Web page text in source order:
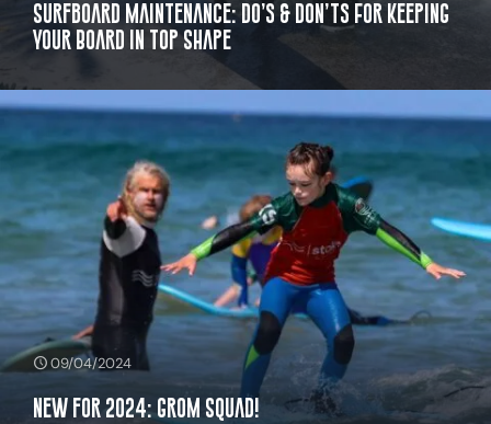
Surfboard Maintenance: Do’s & Don’ts For Keeping
Your Board in Top Shape
09/04/2024
New for 2024: Grom Squad!